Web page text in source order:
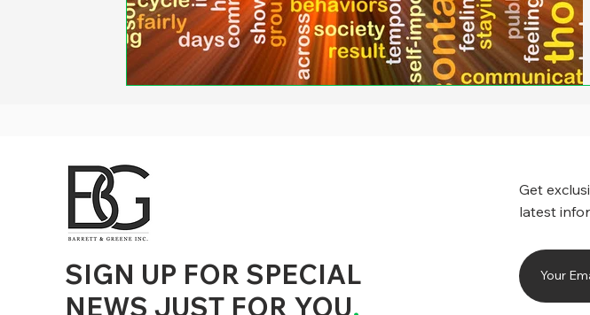
City Government Management, County Government Management, State Equity and DEI Policy and Management, City Equity and DEI
Performance, State and Local Data Governance, and State Local Government Generative AI Policy and Management,
SIGN UP FOR SPECIAL
NEWS JUST FOR YOU.
Get
latest